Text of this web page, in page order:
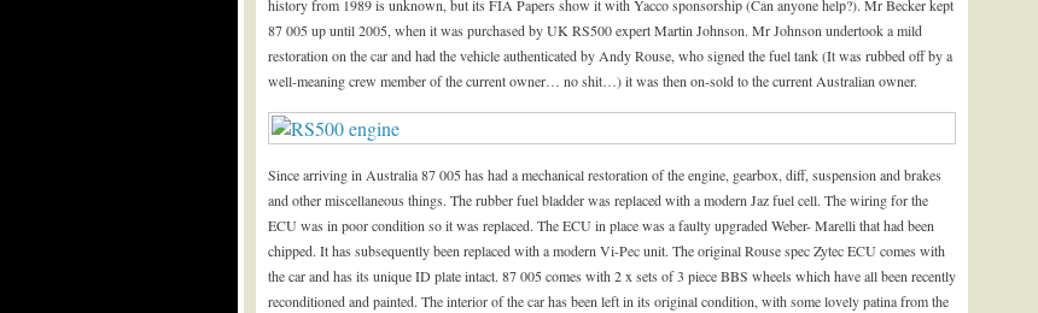
history from 1989 is unknown, but its FIA Papers show it with Yacco sponsorship (Can anyone help?). Mr Becker kept
87 005 up until 2005, when it was purchased by UK RS500 expert Martin Johnson. Mr Johnson undertook a mild
restoration on the car and had the vehicle authenticated by Andy Rouse, who signed the fuel tank (It was rubbed off by a
well-meaning crew member of the current owner… no shit…) it was then on-sold to the current Australian owner.
Since arriving in Australia 87 005 has had a mechanical restoration of the engine, gearbox, diff, suspension and brakes
and other miscellaneous things. The rubber fuel bladder was replaced with a modern Jaz fuel cell. The wiring for the
ECU was in poor condition so it was replaced. The ECU in place was a faulty upgraded Weber- Marelli that had been
chipped. It has subsequently been replaced with a modern Vi-Pec unit. The original Rouse spec Zytec ECU comes with
the car and has its unique ID plate intact. 87 005 comes with 2 x sets of 3 piece BBS wheels which have all been recently
reconditioned and painted. The interior of the car has been left in its original condition, with some lovely patina from the